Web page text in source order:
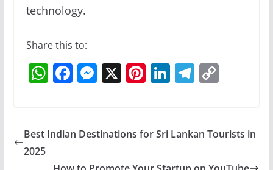
technology.
Share this to:
W
s
F
e
M
e
X Pi
e
Li
e
T
gr
C
y
Best Indian Destinations for Sri Lankan Tourists in
2025